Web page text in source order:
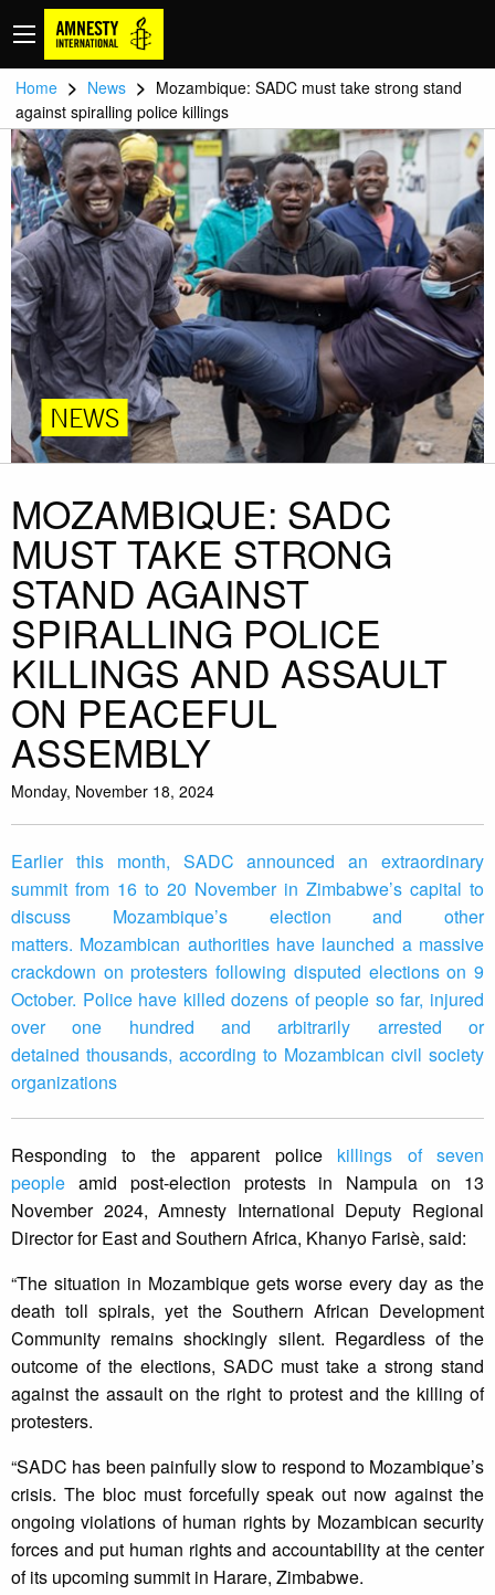
Home > News > Mozambique: SADC must take strong stand
against spiralling police killings
NEWS
MOZAMBIQUE: SADC
MUST TAKE STRONG
STAND AGAINST
SPIRALLING POLICE
KILLINGS AND ASSAULT
ON PEACEFUL
ASSEMBLY
Monday, November 18, 2024
Earlier this month, SADC announced an extraordinary
summit from 16 to 20 November in Zimbabwe’s capital to
discuss Mozambique’s election and other
matters. Mozambican authorities have launched a massive
crackdown on protesters following disputed elections on 9
October. Police have killed dozens of people so far, injured
over one hundred and arbitrarily arrested or
detained thousands, according to Mozambican civil society
organizations
Responding to the apparent police killings of seven
people amid post-election protests in Nampula on 13
November 2024, Amnesty International Deputy Regional
Director for East and Southern Africa, Khanyo Farisè, said:
“The situation in Mozambique gets worse every day as the
death toll spirals, yet the Southern African Development
Community remains shockingly silent. Regardless of the
outcome of the elections, SADC must take a strong stand
against the assault on the right to protest and the killing of
protesters.
“SADC has been painfully slow to respond to Mozambique’s
crisis. The bloc must forcefully speak out now against the
ongoing violations of human rights by Mozambican security
forces and put human rights and accountability at the center
of its upcoming summit in Harare, Zimbabwe.